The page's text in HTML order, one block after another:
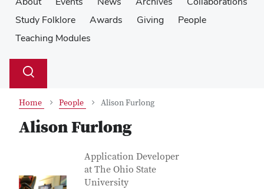
Study Folklore
Awards Giving
People
Teaching Modules
Search
Toggle
Home People Alison Furlong
Alison Furlong
Contact Information
Job Title
Application Developer
at The Ohio State
University